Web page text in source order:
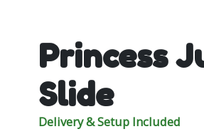
Princess
Slide
Delivery & Setup Included